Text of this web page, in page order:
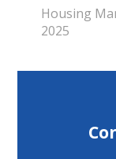
Housing
2025